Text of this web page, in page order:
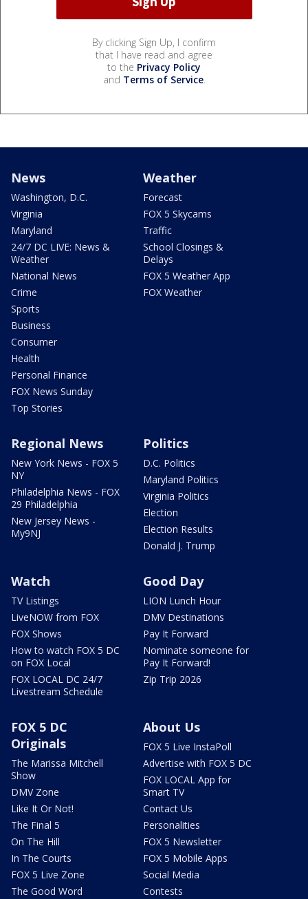
By clicking Sign Up, I confirm
that I have read and agree
to the Privacy Policy
and Terms of Service.
News
Washington, D.C.
Virginia
Maryland
24/7 DC LIVE: News &
Weather
National News
Crime
Sports
Business
Consumer
Health
Personal Finance
FOX News Sunday
Top Stories
Weather
Forecast
FOX 5 Skycams
Traffic
School Closings &
Delays
FOX 5 Weather App
FOX Weather
Regional News
New York News - FOX 5
NY
Philadelphia News - FOX
29 Philadelphia
New Jersey News -
My9NJ
Politics
D.C. Politics
Maryland Politics
Virginia Politics
Election
Election Results
Donald J. Trump
Watch
TV Listings
LiveNOW from FOX
FOX Shows
How to watch FOX 5 DC
on FOX Local
FOX LOCAL DC 24/7
Livestream Schedule
Good Day
LION Lunch Hour
DMV Destinations
Pay It Forward
Nominate someone for
Pay It Forward!
Zip Trip 2026
FOX 5 DC
Originals
The Marissa Mitchell
Show
DMV Zone
Like It Or Not!
The Final 5
On The Hill
In The Courts
FOX 5 Live Zone
The Good Word
About Us
FOX 5 Live InstaPoll
Advertise with FOX 5 DC
FOX LOCAL App for
Smart TV
Contact Us
Personalities
FOX 5 Newsletter
FOX 5 Mobile Apps
Social Media
Contests